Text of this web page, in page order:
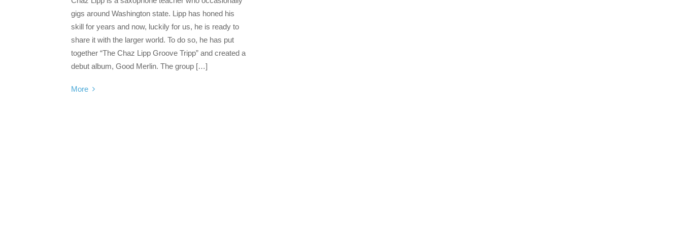
gigs around Washington state. Lipp has honed his
skill for years and now, luckily for us, he is ready to
share it with the larger world. To do so, he has put
together “The Chaz Lipp Groove Tripp” and created a
debut album, Good Merlin. The group […]
More